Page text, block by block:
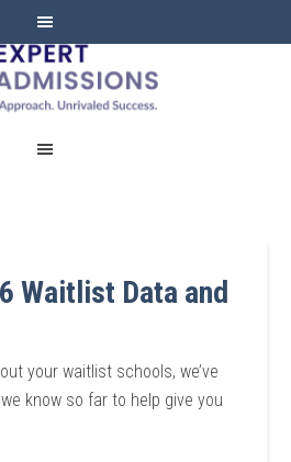
Waitlist Data and
your waitlist schools, we’ve
know so far to help give you